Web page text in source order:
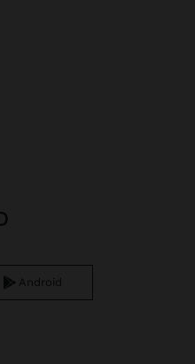
Android